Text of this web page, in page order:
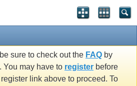
sure to check out the FAQ by
You may have to register before
link above to proceed. To